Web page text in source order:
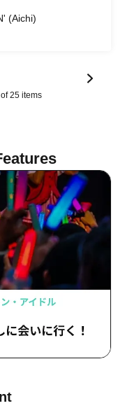
(Aichi)
25 items